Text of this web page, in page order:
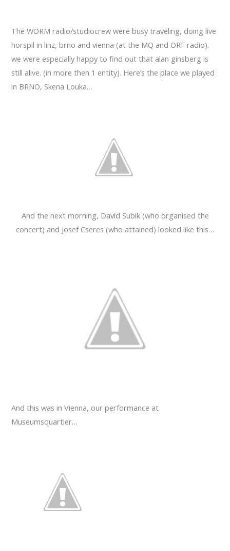
The WORM radio/studiocrew were busy traveling, doing live
horspil in linz, brno and vienna (at the MQ and ORF radio).
we were especially happy to find out that alan ginsberg is
still alive. (in more then 1 entity). Here’s the place we played
in BRNO, Skena Louka…
And the next morning, David Subik (who organised the
concert) and Josef Cseres (who attained) looked like this…
And this was in Vienna, our performance at
Museumsquartier…